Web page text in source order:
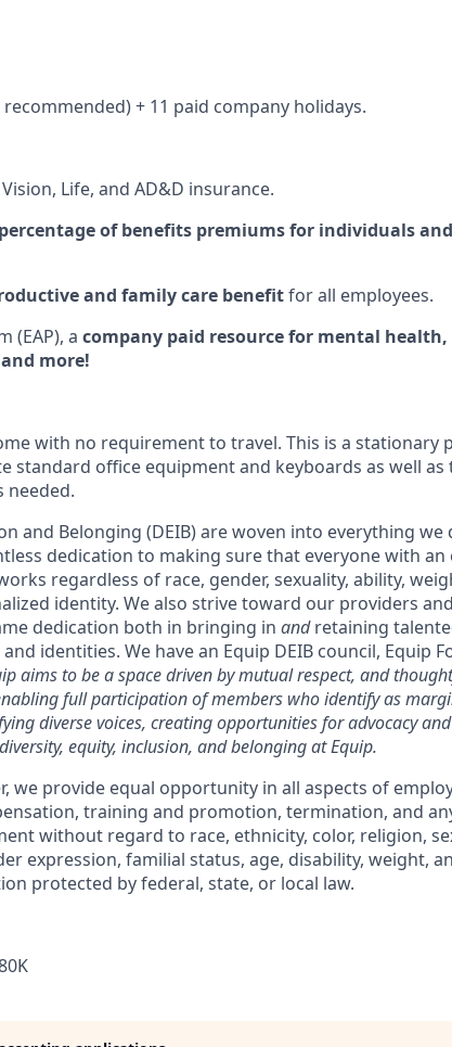
recommended) + 11 paid company holidays.
Life, and AD&D insurance.
of benefits premiums for individuals and
and family care benefitfor all employees.
(EAP), a company paid resource for mental health,
more!
with no requirement to travel. This is a stationary
standard office equipment and keyboards as well as
needed.
and Belonging (DEIB) are woven into everything we
dedication to making sure that everyone with an
regardless of race, gender, sexuality, ability,
identity. We also strive toward our providers and
dedication both in bringing in andretaining
identities. We have an Equip DEIB council, Equip
aims to be a space driven by mutual respect, and
full participation of members who identify as
diverse voices, creating opportunities for advocacy and
equity, inclusion, and belonging at Equip.
we provide equal opportunity in all aspects of
training and promotion, termination, and
without regard to race, ethnicity, color, religion,
expression, familial status, age, disability, weight,
protected by federal, state, or local law.